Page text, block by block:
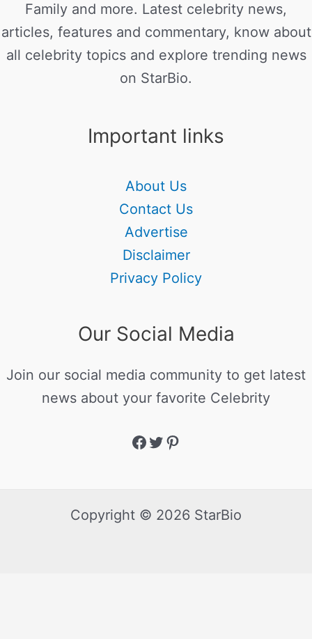
Family and more. Latest celebrity news,
articles, features and commentary, know about
all celebrity topics and explore trending news
on StarBio.
Important links
About Us
Contact Us
Advertise
Disclaimer
Privacy Policy
Our Social Media
Join our social media community to get latest
news about your favorite Celebrity
Copyright © 2026 StarBio